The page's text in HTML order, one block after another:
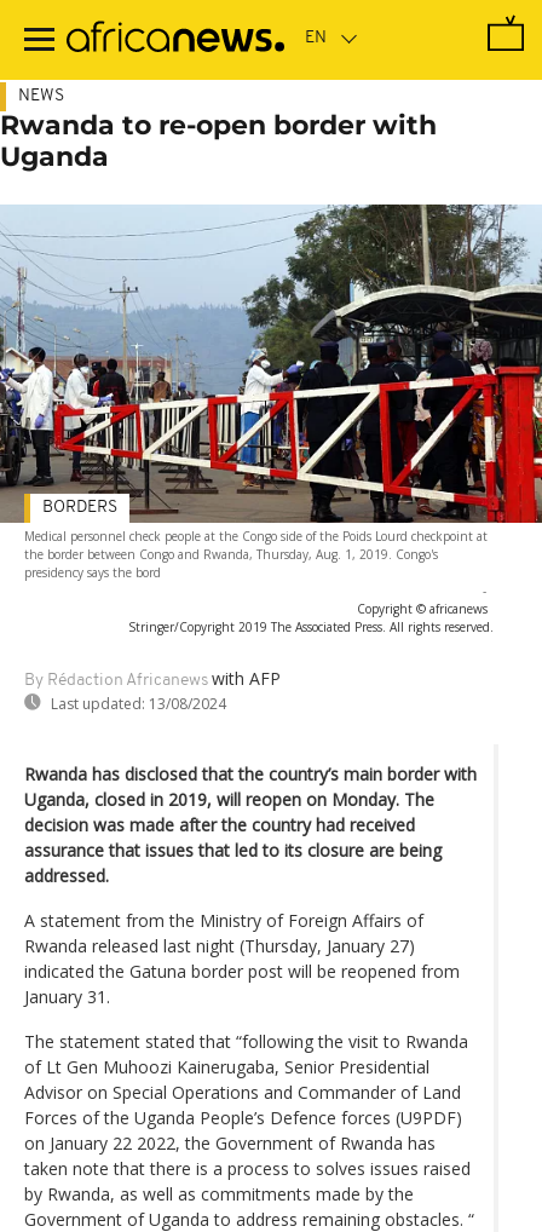
main
NEWS
Rwanda to re-open border with
Uganda
Medical personnel check people at the Congo side of the Poids Lourd checkpoint at
the border between Congo and Rwanda, Thursday, Aug. 1, 2019. Congo's
presidency says the bord
-
Copyright © africanews
Stringer/Copyright 2019 The Associated Press. All rights reserved.
By Rédaction Africanews with AFP
Last updated: 13/08/2024
BORDERS
Rwanda has disclosed that the country’s main border with
Uganda, closed in 2019, will reopen on Monday. The
decision was made after the country had received
assurance that issues that led to its closure are being
addressed.
A statement from the Ministry of Foreign Affairs of
Rwanda released last night (Thursday, January 27)
indicated the Gatuna border post will be reopened from
January 31.
The statement stated that “following the visit to Rwanda
of Lt Gen Muhoozi Kainerugaba, Senior Presidential
Advisor on Special Operations and Commander of Land
Forces of the Uganda People’s Defence forces (U9PDF)
on January 22 2022, the Government of Rwanda has
taken note that there is a process to solves issues raised
by Rwanda, as well as commitments made by the
Government of Uganda to address remaining obstacles. “